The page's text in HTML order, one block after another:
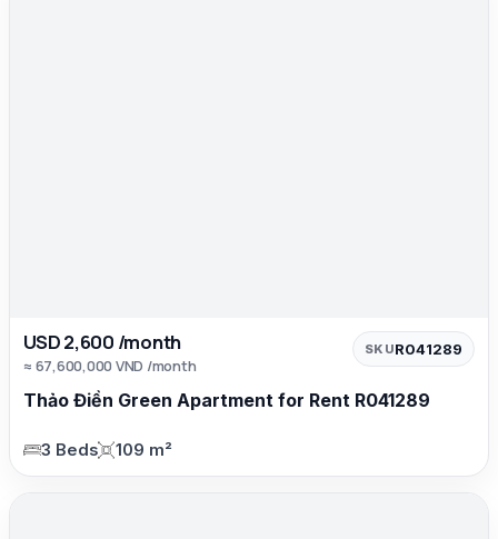
USD 2,600 /month
≈ 67,600,000 VND /month
SKUR041289
Thảo Điền Green Apartment for Rent R041289
3 Beds 109 m²